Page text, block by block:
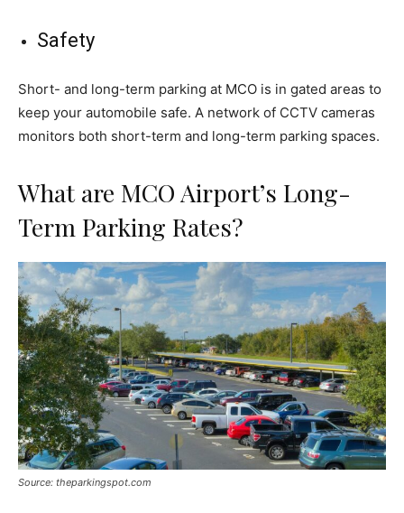
Safety
Short- and long-term parking at MCO is in gated areas to
keep your automobile safe. A network of CCTV cameras
monitors both short-term and long-term parking spaces.
What are MCO Airport’s Long-
Term Parking Rates?
Source: theparkingspot.com